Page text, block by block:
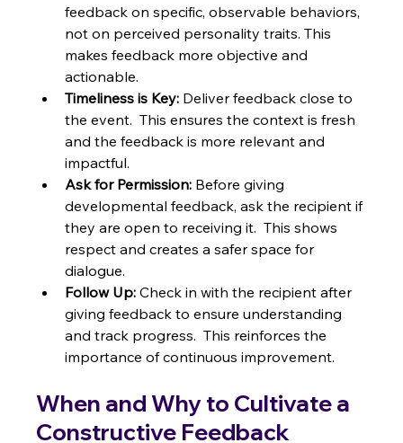
feedback on specific, observable behaviors,
not on perceived personality traits. This
makes feedback more objective and
actionable.
Timeliness is Key: Deliver feedback close to
the event.  This ensures the context is fresh
and the feedback is more relevant and
impactful.
Ask for Permission: Before giving
developmental feedback, ask the recipient if
they are open to receiving it.  This shows
respect and creates a safer space for
dialogue.
Follow Up: Check in with the recipient after
giving feedback to ensure understanding
and track progress.  This reinforces the
importance of continuous improvement.
When and Why to Cultivate a
Constructive Feedback